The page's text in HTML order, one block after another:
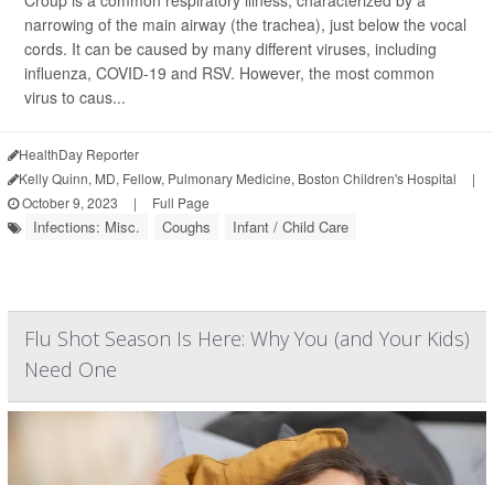
narrowing of the main airway (the trachea), just below the vocal
cords. It can be caused by many different viruses, including
influenza, COVID-19 and RSV. However, the most common
virus to caus...
HealthDay Reporter
Kelly Quinn, MD, Fellow, Pulmonary Medicine, Boston Children's Hospital
|
October 9, 2023
| Full Page
Infections: Misc. Coughs Infant / Child Care
Flu Shot Season Is Here: Why You (and Your Kids)
Need One